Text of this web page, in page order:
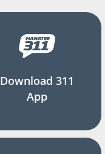
Download 311
App